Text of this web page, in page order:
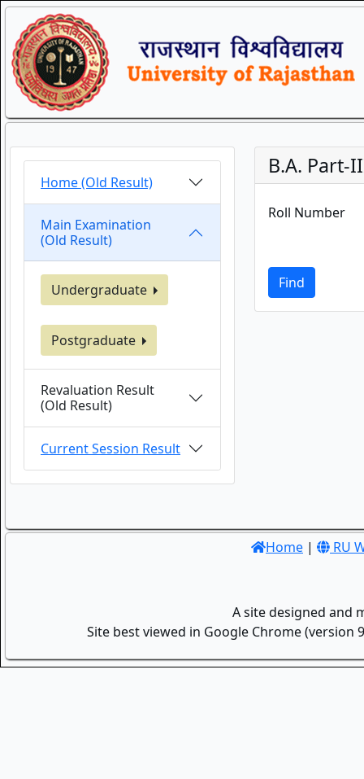
Home (Old Result)
Main Examination
(Old Result)
Undergraduate
Postgraduate
Revaluation Result
(Old Result)
Current Session Result
B.A. Part-
Roll Number
Find
Home | RU
A site designed and
Site best viewed in Google Chrome (version